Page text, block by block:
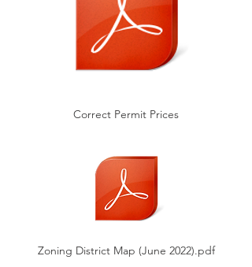
Correct Permit Prices
Zoning District Map (June 2022).pdf